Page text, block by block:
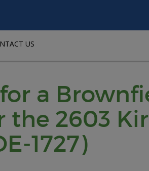
US
a
the 2603
1727)